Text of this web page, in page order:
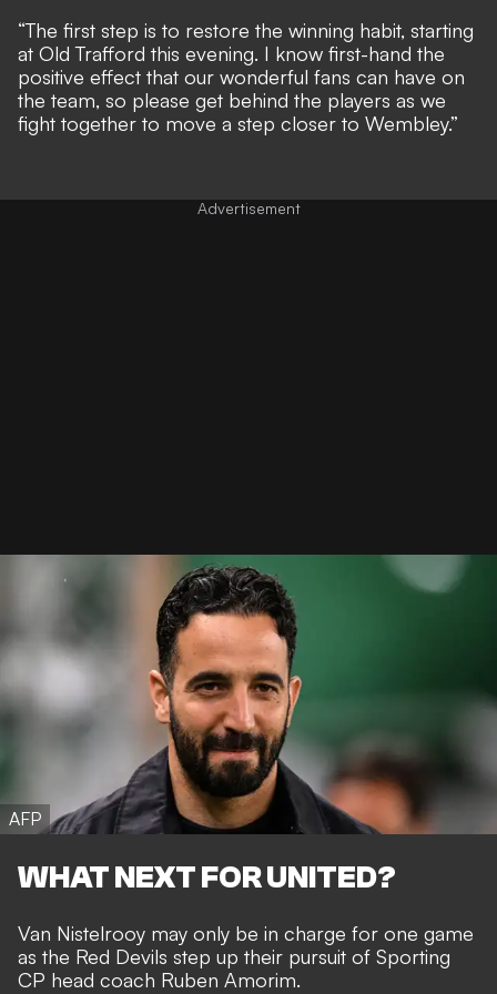
“The first step is to restore the winning habit, starting
at Old Trafford this evening. I know first-hand the
positive effect that our wonderful fans can have on
the team, so please get behind the players as we
fight together to move a step closer to Wembley.”
AFP
WHAT NEXT FOR UNITED?
Van Nistelrooy may only be in charge for one game
as the Red Devils step up their pursuit of Sporting
CP head coach Ruben Amorim.